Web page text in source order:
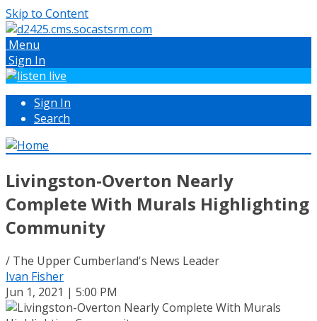
Skip to Content
Menu
Sign In
Sign In
Search
Livingston-Overton Nearly
Complete With Murals Highlighting
Community
/ The Upper Cumberland's News Leader
Ivan Fisher
Jun 1, 2021 | 5:00 PM